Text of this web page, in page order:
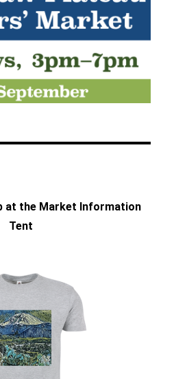
at the Market Information
Tent